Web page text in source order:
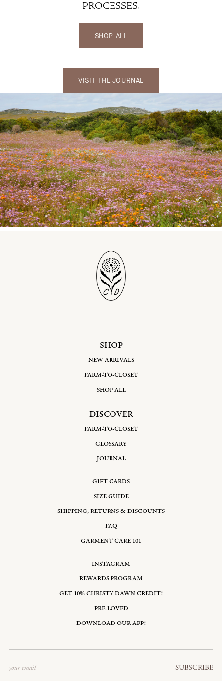
PROCESSES.
SHOP ALL
VISIT THE JOURNAL
SHOP
NEW ARRIVALS
FARM-TO-CLOSET
SHOP ALL
DISCOVER
FARM-TO-CLOSET
GLOSSARY
JOURNAL
GIFT CARDS
SIZE GUIDE
SHIPPING, RETURNS & DISCOUNTS
FAQ
GARMENT CARE 101
INSTAGRAM
REWARDS PROGRAM
GET 10% CHRISTY DAWN CREDIT!
PRE-LOVED
DOWNLOAD OUR APP!
SUBSCRIBE